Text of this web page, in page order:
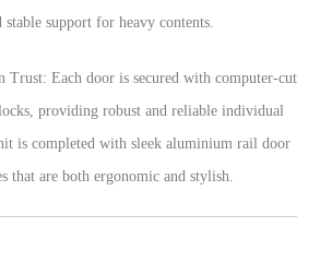
stable support for heavy contents.
Trust: Each door is secured with computer-cut
providing robust and reliable individual
is completed with sleek aluminium rail door
that are both ergonomic and stylish.